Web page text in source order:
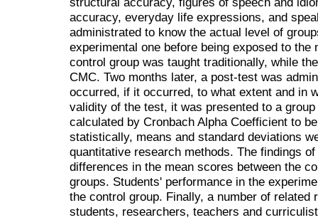
accuracy, everyday life expressions, and
administrated to know the actual level of
experimental one before being exposed to the
control group was taught traditionally, while
CMC. Two months later, a post-test was
occurred, if it occurred, to what extent and in
validity of the test, it was presented to a
calculated by Cronbach Alpha Coefficient to
statistically, means and standard deviations
quantitative research methods. The findings
differences in the mean scores between the
groups. Students' performance in the
the control group. Finally, a number of related
students, researchers, teachers and